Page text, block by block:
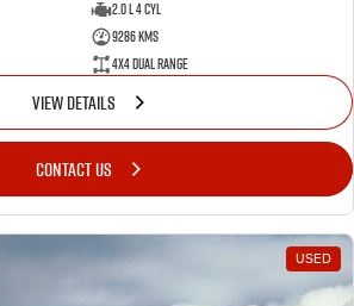
2.0 L 4 Cyl
9286 Kms
4X4 Dual Range
VIEW DETAILS
CONTACT US
USED